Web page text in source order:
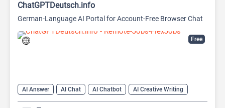
Free
ChatGPTDeutsch.info
German-Language AI Portal for Account-Free Browser Chat
AI Answer AI Chat AI Chatbot
AI Creative Writing
AI Email Writer
AI Text Generator
AI Writing Assistants